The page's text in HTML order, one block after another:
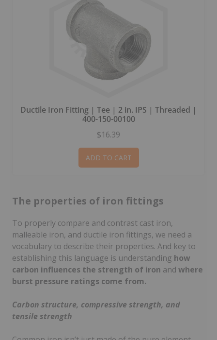
Ductile Iron Fitting | Tee | 2 in. IPS | Threaded |
400-150-00100
$16.39
ADD TO CART
The properties of iron fittings
To properly compare and contrast cast iron,
malleable iron, and ductile iron fittings, we need a
vocabulary to describe their properties. And key to
establishing this language is understanding how
carbon influences the strength of iron and where
burst pressure ratings come from.
Carbon structure, compressive strength, and
tensile strength